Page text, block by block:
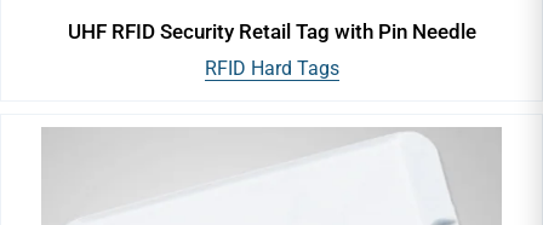
UHF RFID Security Retail Tag with Pin Needle
RFID Hard Tags